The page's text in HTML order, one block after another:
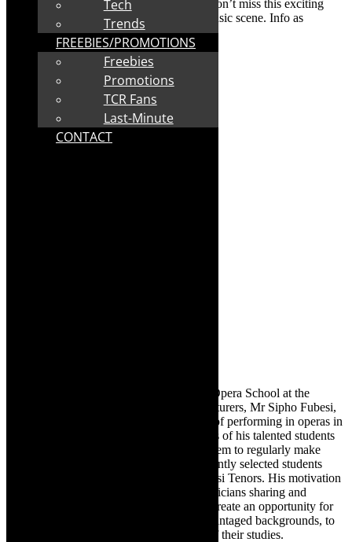
restrictions were easing in South Africa. Don’t miss this exciting
new development on the South African music scene. Info as
supplied:
The Mzansi Tenors
The Mzansi Tenors are students from the Opera School at the
University of Cape Town. One of their lecturers, Mr Sipho Fubesi,
returned to South Africa after many years of performing in operas in
Europe. He was blown away by the voices of his talented students
and decided to create an opportunity for them to regularly make
music together during Covid. He subsequently selected students
with the top tenor voices to form the Mzansi Tenors. His motivation
was not only the importance of young musicians sharing and
performing their music, but it was also to create an opportunity for
these young musicians, many from disadvantaged backgrounds, to
earn an income to contribute to the costs of their studies.
Tech
Trends
FREEBIES/PROMOTIONS
Freebies
Promotions
TCR Fans
Last-Minute
CONTACT